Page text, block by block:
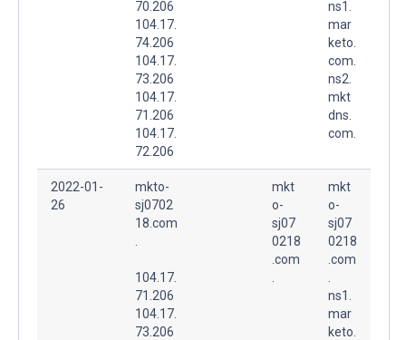
70.206
104.17.
74.206
104.17.
73.206
104.17.
71.206
104.17.
72.206
ns1.
mar
keto.
com.
ns2.
mkt
dns.
com.
2022-01-
26
mkto-
sj0702
18.com
104.17.
71.206
104.17.
73.206
mkt
o-
sj07
0218
.com
mkt
o-
sj07
0218
.com
ns1.
mar
keto.